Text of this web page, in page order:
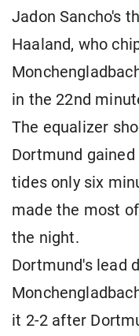
Jadon Sancho's
Haaland, who
in the 22nd
The equalizer
Dortmund
tides only six
made the most
the night.
Dortmund's lead
it 2-2 after